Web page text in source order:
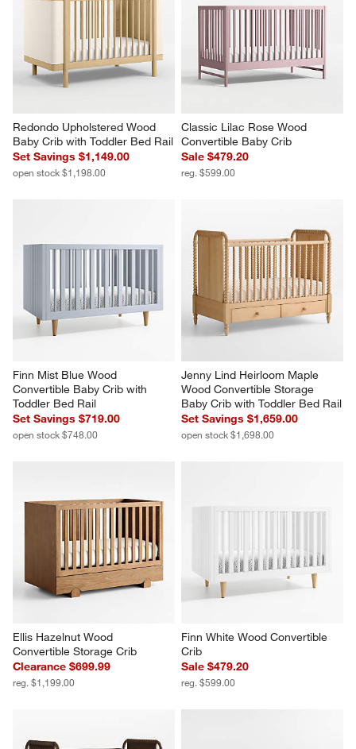
Redondo Upholstered Wood
Baby Crib with Toddler Bed Rail
Set Savings $1,149.00
open stock $1,198.00
Classic Lilac Rose Wood
Convertible Baby Crib
Sale $479.20
reg. $599.00
Finn Mist Blue Wood
Convertible Baby Crib with
Toddler Bed Rail
Set Savings $719.00
open stock $748.00
Jenny Lind Heirloom Maple
Wood Convertible Storage
Baby Crib with Toddler Bed Rail
Set Savings $1,659.00
open stock $1,698.00
Ellis Hazelnut Wood
Convertible Storage Crib
Clearance $699.99
reg. $1,199.00
Finn White Wood Convertible
Crib
Sale $479.20
reg. $599.00